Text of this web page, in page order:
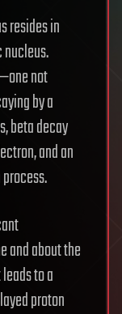
resides in
not
by a
beta decay
and an
and about the
to a
proton